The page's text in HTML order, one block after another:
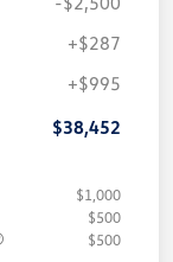
+$287
+$995
$38,452
$1,000
$500
$500